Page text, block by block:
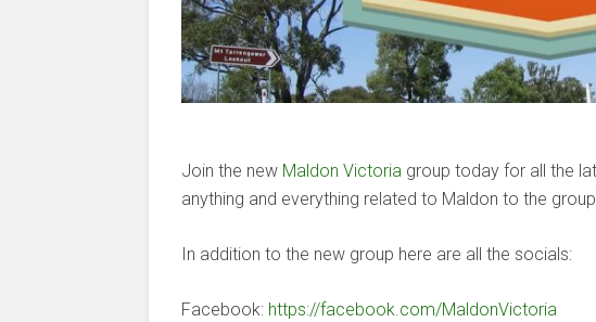
Join the new Maldon Victoria group today for all the
anything and everything related to Maldon to the
In addition to the new group here are all the socials:
Facebook: https://facebook.com/MaldonVictoria